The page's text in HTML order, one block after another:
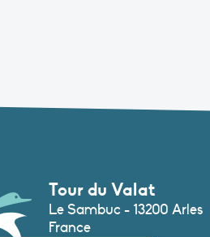
Tour du Valat
Le Sambuc - 13200 Arles
France